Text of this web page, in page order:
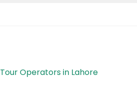
Tour Operators in Lahore